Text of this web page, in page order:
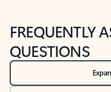
FREQUENTLY
QUESTIONS